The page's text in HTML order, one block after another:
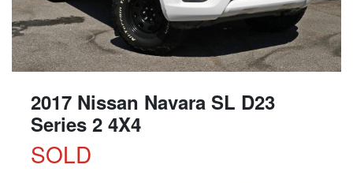
2017 Nissan Navara SL D23
Series 2 4X4
SOLD